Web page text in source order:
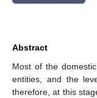
Abstract
Most of the
entities, and the
therefore, at this